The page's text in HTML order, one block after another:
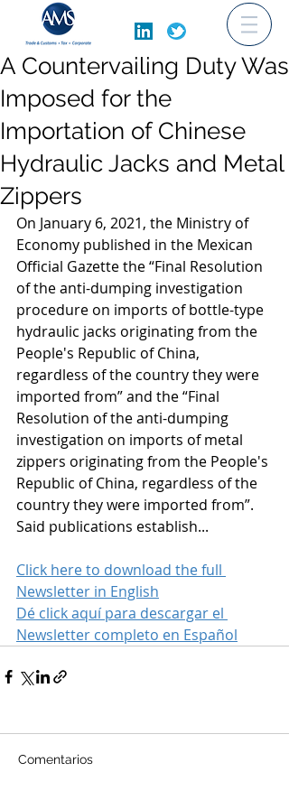
A Countervailing Duty Was
Imposed for the
Importation of Chinese
Hydraulic Jacks and Metal
Zippers
On January 6, 2021, the Ministry of
Economy published in the Mexican
Official Gazette the “Final Resolution
of the anti-dumping investigation
procedure on imports of bottle-type
hydraulic jacks originating from the
People's Republic of China,
regardless of the country they were
imported from” and the “Final
Resolution of the anti-dumping
investigation on imports of metal
zippers originating from the People's
Republic of China, regardless of the
country they were imported from”.
Said publications establish...
Click here to download the full
Newsletter in English
Dé click aquí para descargar el
Newsletter completo en Español
Comentarios